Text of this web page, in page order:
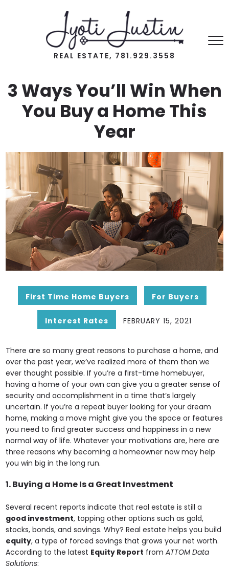
REAL ESTATE, 781.929.3558
3 Ways You’ll Win When
You Buy a Home This
Year
First Time Home Buyers For Buyers
Interest Rates FEBRUARY 15, 2021
There are so many great reasons to purchase a home, and
over the past year, we’ve realized more of them than we
ever thought possible. If you’re a first-time homebuyer,
having a home of your own can give you a greater sense of
security and accomplishment in a time that’s largely
uncertain. If you’re a repeat buyer looking for your dream
home, making a move might give you the space or features
you need to find greater success and happiness in a new
normal way of life. Whatever your motivations are, here are
three reasons why becoming a homeowner now may help
you win big in the long run.
1. Buying a Home Is a Great Investment
Several recent reports indicate that real estate is still a
good investment, topping other options such as gold,
stocks, bonds, and savings. Why? Real estate helps you build
equity, a type of forced savings that grows your net worth.
According to the latest Equity Report fromATTOM Data
Solutions: